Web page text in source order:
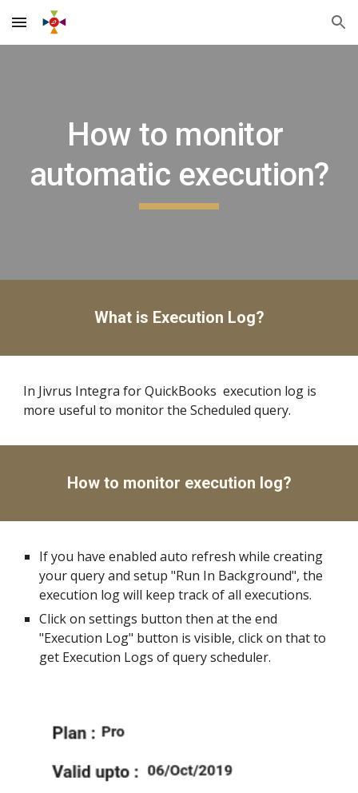
Skip to main content Skip to navigation
How to monitor
automatic execution?
What is Execution Log?
In Jivrus Integra for QuickBooks  execution log is
more useful to monitor the Scheduled query.
How to monitor execution log?
If you have enabled auto refresh while creating
your query and setup "Run In Background", the
execution log will keep track of all executions.
Click on settings button then at the end
"Execution Log" button is visible, click on that to
get Execution Logs of query scheduler.